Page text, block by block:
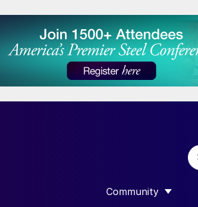
Community
SHOW SUBMENU